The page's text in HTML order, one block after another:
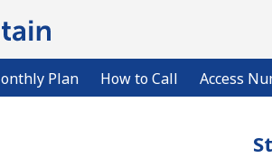
Plan How to Call Access